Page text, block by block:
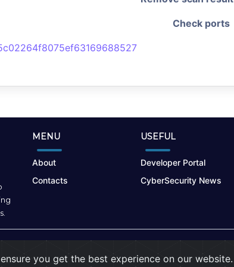
Check ports
MENU
About
Contacts
USEFUL
Developer Portal
CyberSecurity News
you get the best experience on our website.